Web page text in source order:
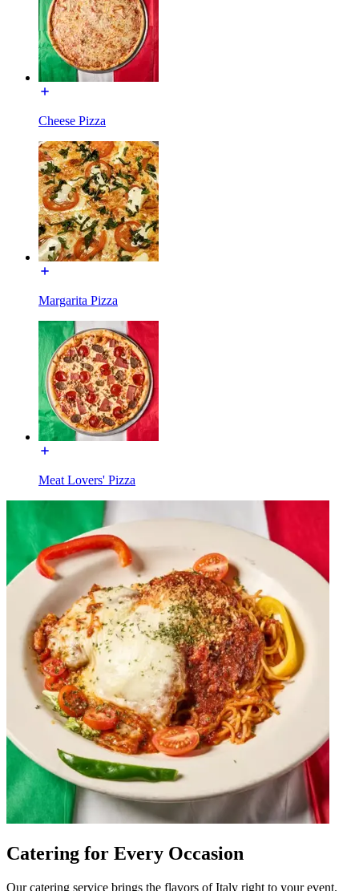
Cheese Pizza
Margarita Pizza
Meat Lovers' Pizza
Catering for Every Occasion
Our catering service brings the flavors of Italy right to your event.